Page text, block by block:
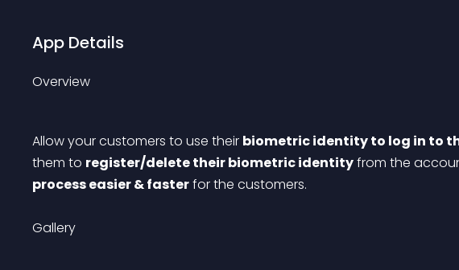
App Details
Overview
Allow your customers to use their biometric identity to log in to
them to register/delete their biometric identity from the
process easier & faster for the customers.
Gallery